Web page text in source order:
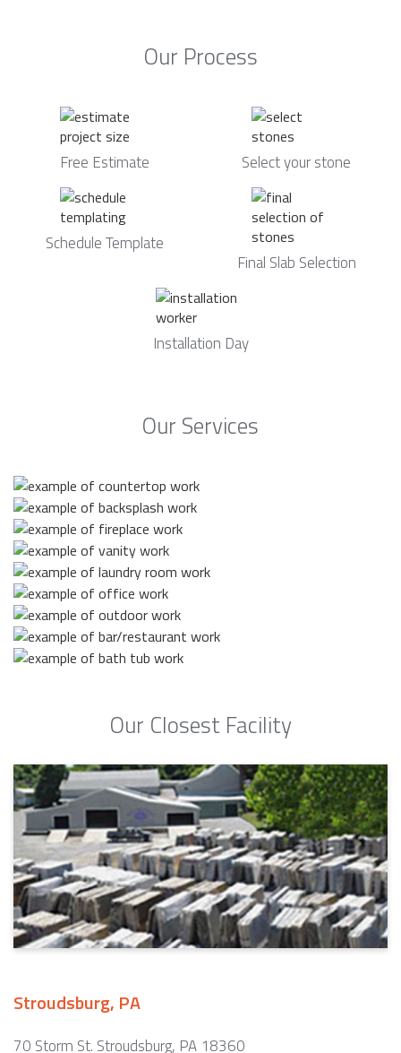
Our Process
Free Estimate Select your stone
Schedule Template
Final Slab Selection
Installation Day
Our Services
Our Closest Facility
Stroudsburg, PA
70 Storm St. Stroudsburg, PA 18360